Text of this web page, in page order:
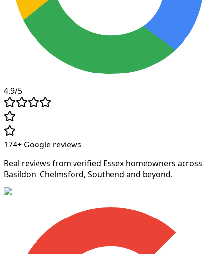
4.9/5
174+ Google reviews
Real reviews from verified Essex homeowners across
Basildon, Chelmsford, Southend and beyond.